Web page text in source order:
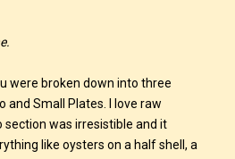
were broken down into three
and Small Plates. I love raw
section was irresistible and it
like oysters on a half shell, a